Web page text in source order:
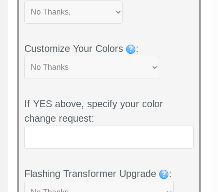
Customize Your Colors :
If YES above, specify your color
change request:
Flashing Transformer Upgrade :